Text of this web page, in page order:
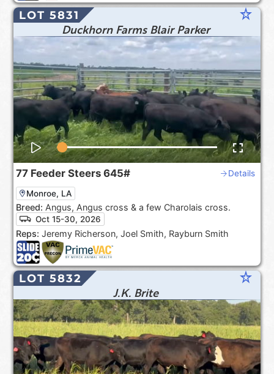
LOT 5831 star_rate
Duckhorn Farms Blair Parker
77 Feeder Steers 645# Details
Monroe, LA
Breed: Angus, Angus cross & a few Charolais cross.
Oct 15-30, 2026
Reps: Jeremy Richerson, Joel Smith, Rayburn Smith
LOT 5832 star_rate
J.K. Brite